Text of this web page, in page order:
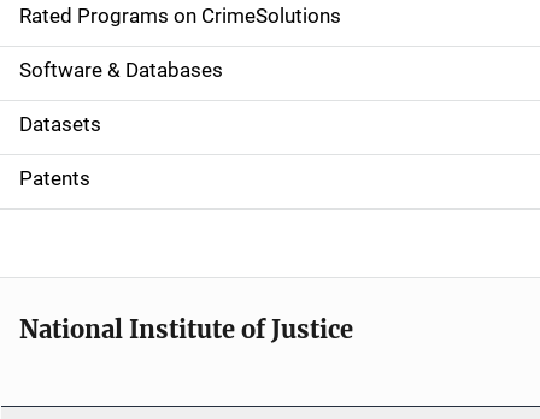
g
a
t
i
o
Rated Programs on CrimeSolutions
Software & Databases
Datasets
Patents
National Institute of Justice